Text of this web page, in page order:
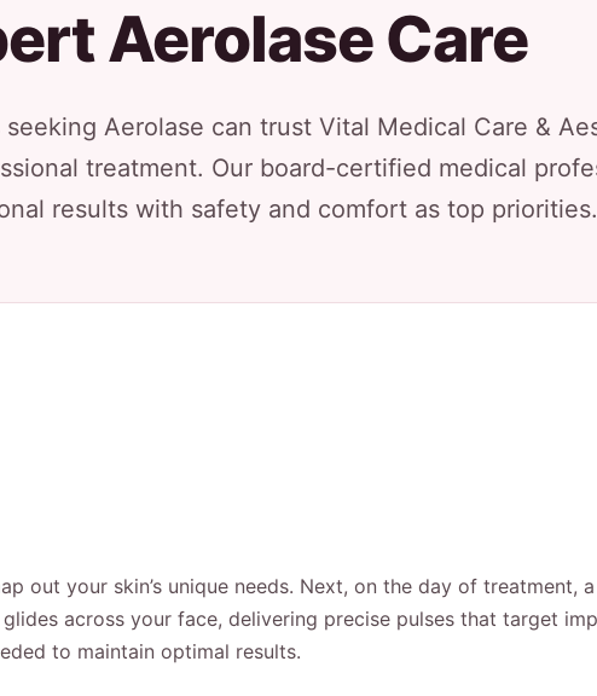
Aerolase Care
Aerolase can trust Vital Medical Care &
treatment. Our board-certified medical
results with safety and comfort as top priorities.
out your skin’s unique needs. Next, on the day of treatment,
across your face, delivering precise pulses that target
to maintain optimal results.